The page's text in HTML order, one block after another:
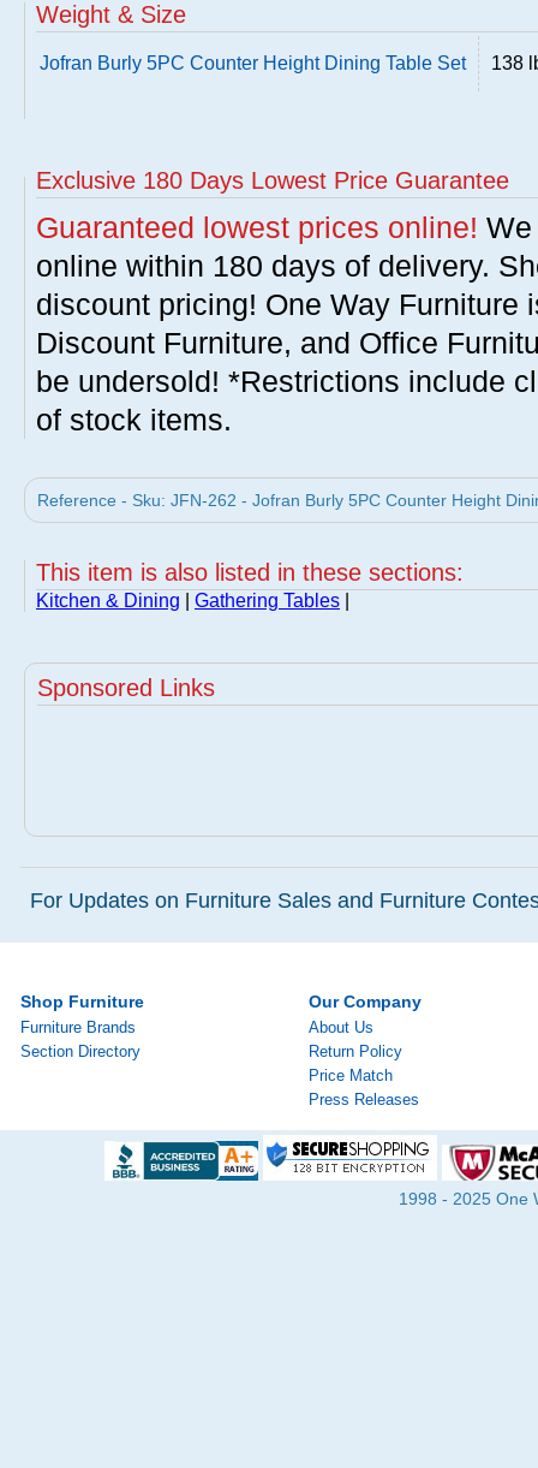
Weight & Size
Jofran Burly 5PC Counter Height Dining Table Set 138
Exclusive 180 Days Lowest Price Guarantee
Guaranteed lowest prices online!
online within 180 days of delivery.
discount pricing! One Way Furniture
Discount Furniture, and Office
be undersold! *Restrictions include
of stock items.
Reference - Sku: JFN-262 - Jofran Burly 5PC Counter Height
This item is also listed in these sections:
Kitchen & Dining Gathering Tables
Sponsored Links
For Updates on Furniture Sales and Furniture
Shop Furniture
Furniture Brands
Section Directory
Our Company
About Us
Return Policy
Price Match
Press Releases
1998 - 2025 One